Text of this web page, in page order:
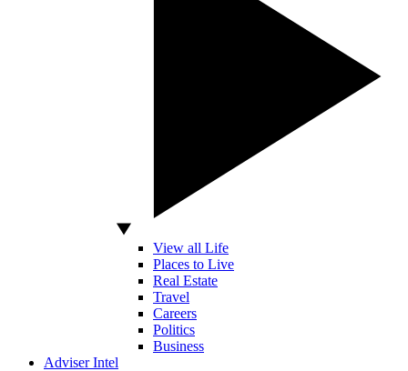
View all Life
Places to Live
Real Estate
Travel
Careers
Politics
Business
Adviser Intel